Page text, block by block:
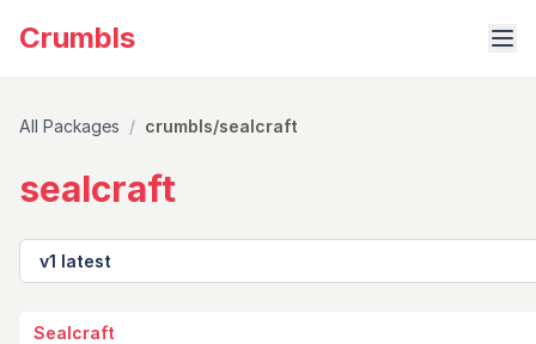
Crumbls
All Packages / crumbls/sealcraft
sealcraft
Version
Sealcraft